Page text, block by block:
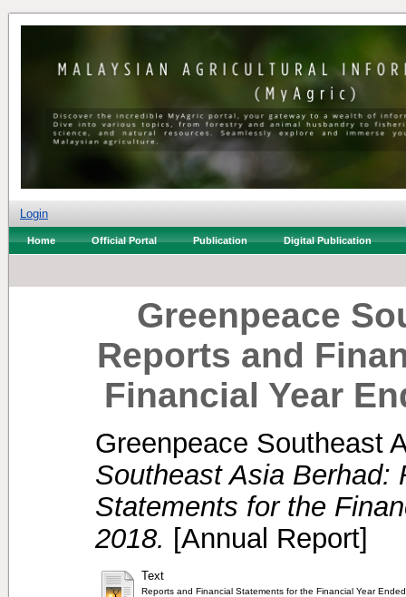
Login
Home Official Portal Publication Digital Publication
Greenpeace
Reports and
Financial Year
Greenpeace Southeast
Southeast Asia Berhad:
Statements for the
2018. [Annual Report]
Text
Reports and Financial Statements for the Financial Year